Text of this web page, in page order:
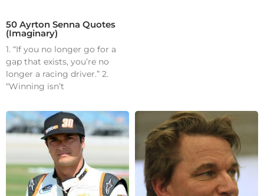
50 Ayrton Senna Quotes
(Imaginary)
1. “If you no longer go for a
gap that exists, you’re no
longer a racing driver.” 2.
“Winning isn’t